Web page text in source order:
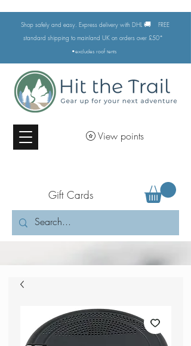
Shop safely and easy. Express delivery with DHL 🚚
FREE
standard shipping to mainland UK on orders over £50*
•excludes roof tents
View points
Gift Cards